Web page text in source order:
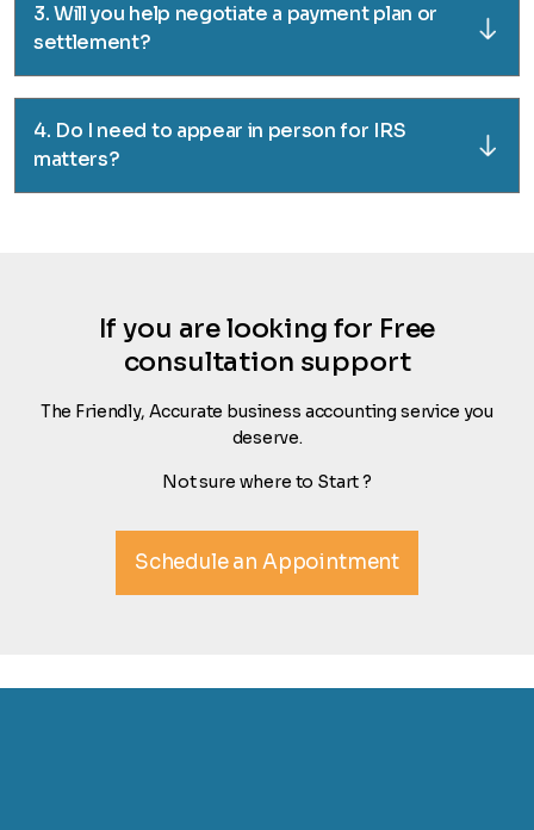
3. Will you help negotiate a payment plan or
settlement?
4. Do I need to appear in person for IRS
matters?
If you are looking for Free
consultation support
The Friendly, Accurate business accounting service you
deserve.
Not sure where to Start ?
Schedule an Appointment